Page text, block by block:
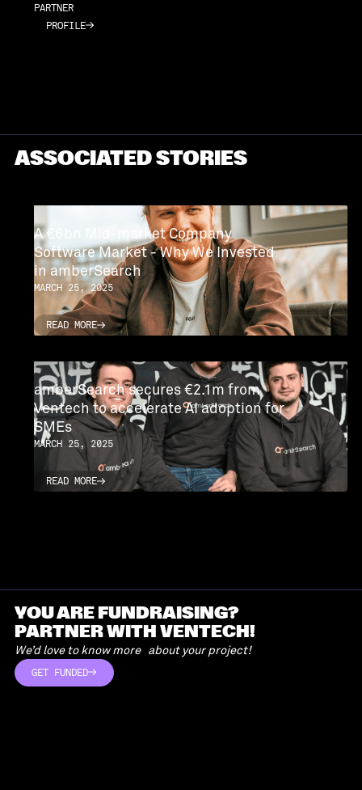
PARTNER
PROFILE
ASSOCIATED STORIES
A €6bn Mid-market Company
Software Market - Why We Invested
in amberSearch
MARCH 25, 2025
READ MORE
READ MORE
amberSearch secures €2.1m from
Ventech to accelerate AI adoption for
SMEs
MARCH 25, 2025
READ MORE
READ MORE
YOU ARE FUNDRAISING?
PARTNER WITH VENTECH!
We’d love to know more about your project!
GET FUNDED